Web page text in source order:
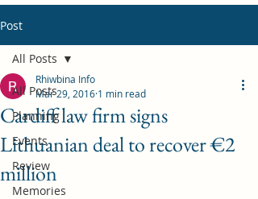
Post
All Posts
Planning
Events
Review
Memories
All Posts
Cardiff law firm signs
Lithuanian deal to recover €2
million
Rhiwbina Info
Mar 29, 2016 1 min read